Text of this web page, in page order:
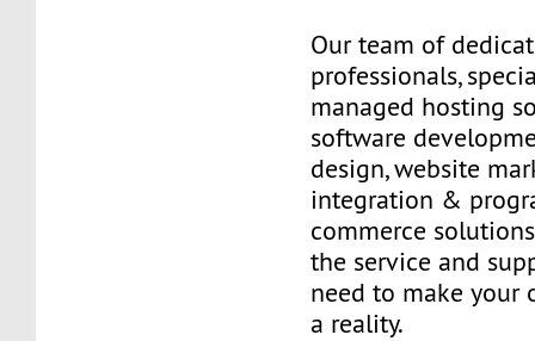
Our team of
professionals,
managed hosting
software
design, website
integration &
commerce
the service and
need to make your
a reality.